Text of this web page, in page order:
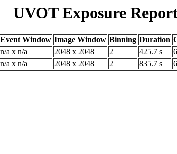
UVOT Exposure
Event Window Image Window Binning Duration
n/a x n/a 2048 x 2048 2 425.7 s
n/a x n/a 2048 x 2048 2 835.7 s